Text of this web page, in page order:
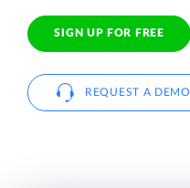
SIGN UP FOR FREE
REQUEST A DEMO